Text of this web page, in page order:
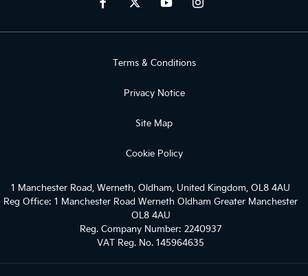
Terms & Conditions
Privacy Notice
Site Map
Cookie Policy
1 Manchester Road, Werneth, Oldham, United Kingdom, OL8 4AU
Reg Office: 1 Manchester Road Werneth Oldham Greater Manchester
OL8 4AU
Reg. Company Number: 2240937
VAT Reg. No. 145964635